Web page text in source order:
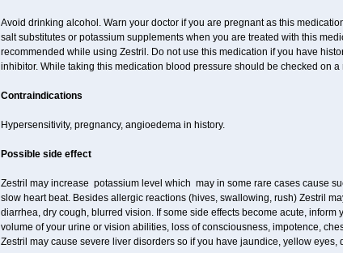
Avoid drinking alcohol. Warn your doctor if you are pregnant as this
salt substitutes or potassium supplements when you are treated with this
recommended while using Zestril. Do not use this medication if you have
inhibitor. While taking this medication blood pressure should be checked on a
Contraindications
Hypersensitivity, pregnancy, angioedema in history.
Possible side effect
Zestril may increase potassium level which may in some rare cases cause
slow heart beat. Besides allergic reactions (hives, swallowing, rush) Zestril
diarrhea, dry cough, blurred vision. If some side effects become acute,
volume of your urine or vision abilities, loss of consciousness, impotence,
Zestril may cause severe liver disorders so if you have jaundice, yellow eyes,